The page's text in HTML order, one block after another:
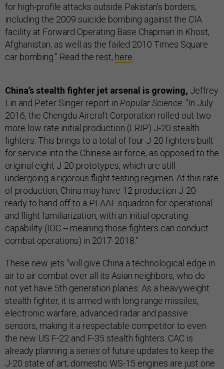
for high-profile attacks outside Pakistan’s borders,
including the 2009 suicide bombing against the CIA
facility at Forward Operating Base Chapman in Khost,
Afghanistan, as well as the failed 2010 Times Square
car bombing.” Read the rest, here
China’s stealth fighter jet arsenal is growing, Jeffrey
Lin and Peter Singer report in Popular Science: “In July
2016, the Chengdu Aircraft Corporation rolled out two
more low rate initial production (LRIP) J-20 stealth
fighters. This brings to a total of four J-20 fighters built
for service into the Chinese air force, as opposed to the
original eight J-20 prototypes, which are still
undergoing a rigorous flight testing regimen. At this rate
of production, China may have 12 production J-20
ready to hand off to a PLAAF squadron for operational
and flight familiarization, with an initial operating
capability (IOC -- meaning those fighters can conduct
combat operations) in 2017-2018.”
These new jets “will give China a technological edge in
air to air combat over all its Asian neighbors, who do
not yet have 5th generation planes. As a heavyweight
stealth fighter, it is armed with long range missiles,
electronic warfare, advanced radar and passive
sensors, making it a respectable competitor to even
the new US F-22 and F-35 stealth fighters. CAC is
already planning a series of future updates to keep the
J-20 state of art; domestic WS-15 engines are just one